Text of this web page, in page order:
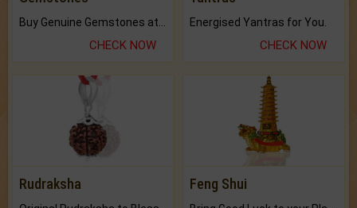
CHECK NOW
Energised Yantras for You.
CHECK NOW
Rudraksha Feng Shui